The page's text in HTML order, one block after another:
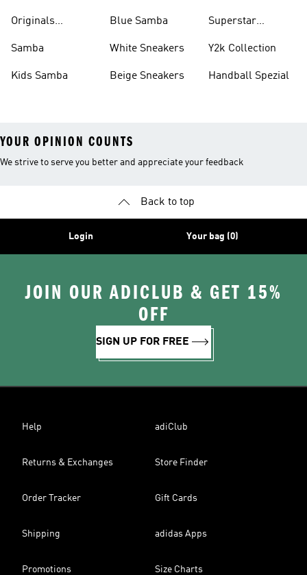
Originals
Samba
Kids Samba
Blue Samba
White Sneakers
Beige Sneakers
Superstar
Y2k Collection
Handball Spezial
YOUR OPINION COUNTS
We strive to serve you better and appreciate your feedback
Back to top
Login Your bag (0)
JOIN OUR ADICLUB & GET 15%
OFF
SIGN UP FOR FREE
Help adiClub
Returns & Exchanges Store Finder
Order Tracker Gift Cards
Shipping adidas Apps
Promotions Size Charts